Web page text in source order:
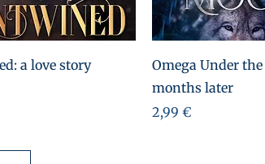
Aperçu rapide
a love story
Aperçu
Omega Under
months later
Prix
2,99 €